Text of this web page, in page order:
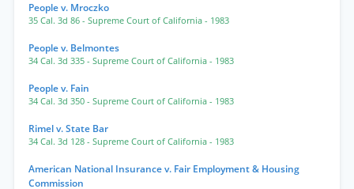
People v. Mroczko
35 Cal. 3d 86 - Supreme Court of California - 1983
People v. Belmontes
34 Cal. 3d 335 - Supreme Court of California - 1983
People v. Fain
34 Cal. 3d 350 - Supreme Court of California - 1983
Rimel v. State Bar
34 Cal. 3d 128 - Supreme Court of California - 1983
American National Insurance v. Fair Employment & Housing
Commission